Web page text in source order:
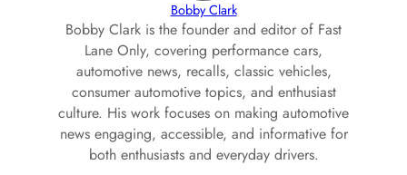
Bobby Clark
Bobby Clark is the founder and editor of Fast
Lane Only, covering performance cars,
automotive news, recalls, classic vehicles,
consumer automotive topics, and enthusiast
culture. His work focuses on making automotive
news engaging, accessible, and informative for
both enthusiasts and everyday drivers.